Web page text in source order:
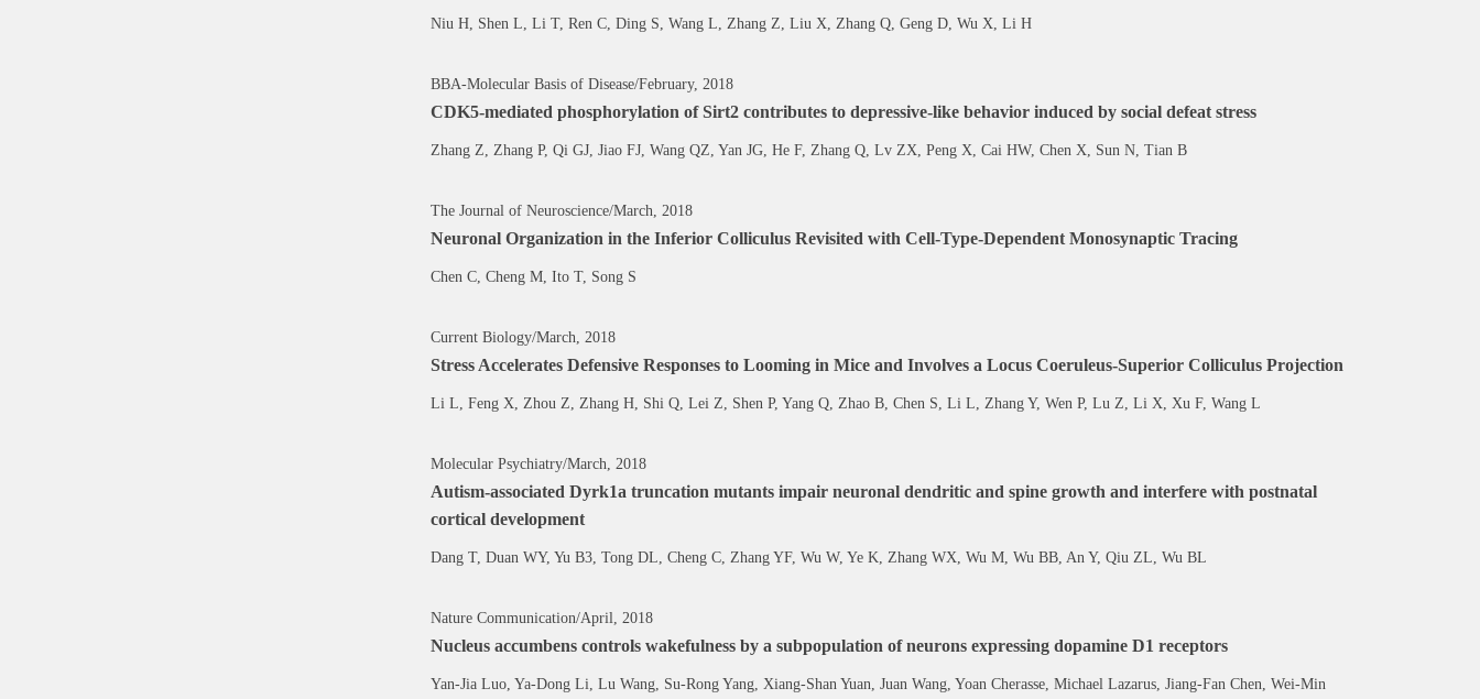
Niu H, Shen L, Li T, Ren C, Ding S, Wang L, Zhang Z, Liu X, Zhang Q, Geng D, Wu X, Li H
BBA-Molecular Basis of Disease/February, 2018
CDK5-mediated phosphorylation of Sirt2 contributes to depressive-like behavior induced by social defeat stress
Zhang Z, Zhang P, Qi GJ, Jiao FJ, Wang QZ, Yan JG, He F, Zhang Q, Lv ZX, Peng X, Cai HW, Chen X, Sun N, Tian B
The Journal of Neuroscience/March, 2018
Neuronal Organization in the Inferior Colliculus Revisited with Cell-Type-Dependent Monosynaptic Tracing
Chen C, Cheng M, Ito T, Song S
Current Biology/March, 2018
Stress Accelerates Defensive Responses to Looming in Mice and Involves a Locus Coeruleus-Superior Colliculus Projection
Li L, Feng X, Zhou Z, Zhang H, Shi Q, Lei Z, Shen P, Yang Q, Zhao B, Chen S, Li L, Zhang Y, Wen P, Lu Z, Li X, Xu F, Wang L
Molecular Psychiatry/March, 2018
Autism-associated Dyrk1a truncation mutants impair neuronal dendritic and spine growth and interfere with postnatal
cortical development
Dang T, Duan WY, Yu B3, Tong DL, Cheng C, Zhang YF, Wu W, Ye K, Zhang WX, Wu M, Wu BB, An Y, Qiu ZL, Wu BL
Nature Communication/April, 2018
Nucleus accumbens controls wakefulness by a subpopulation of neurons expressing dopamine D1 receptors
Yan-Jia Luo, Ya-Dong Li, Lu Wang, Su-Rong Yang, Xiang-Shan Yuan, Juan Wang, Yoan Cherasse, Michael Lazarus, Jiang-Fan Chen, Wei-Min